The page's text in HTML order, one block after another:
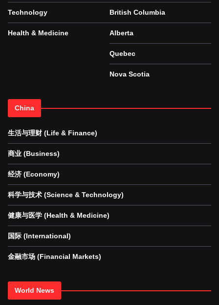
Technology
Health & Medicine
British Columbia
Alberta
Quebec
Nova Scotia
China
生活与理财 (Life & Finance)
商业 (Business)
经济 (Economy)
科学与技术 (Science & Technology)
健康与医学 (Health & Medicine)
国际 (International)
金融市场 (Financial Markets)
World News